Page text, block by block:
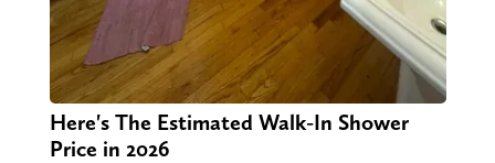
Here's The Estimated Walk-In Shower
Price in 2026